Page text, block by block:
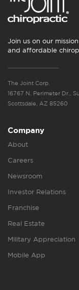
Join us on our
and affordable
The Joint Corp.
16767 N. Perimeter Dr.,
Scottsdale, AZ 85260
Company
About
Careers
Newsroom
Investor Relations
Franchise
Real Estate
Military Appreciation
Mobile App